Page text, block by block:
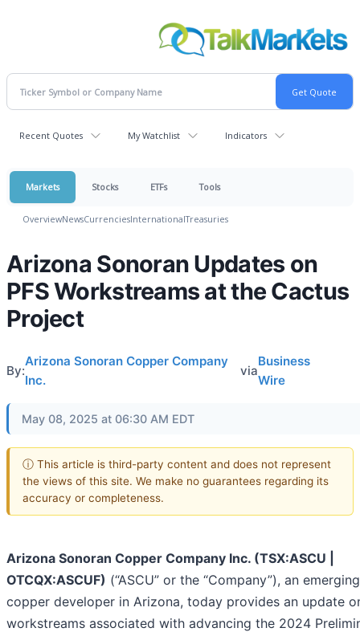
Recent Quotes My Watchlist Indicators
Markets Stocks ETFs Tools
OverviewNewsCurrenciesInternationalTreasuries
Arizona Sonoran Updates on
PFS Workstreams at the Cactus
Project
By:
Arizona Sonoran Copper Company
Inc.
via
Business
Wire
May 08, 2025 at 06:30 AM EDT
ⓘ This article is third-party content and does not represent
the views of this site. We make no guarantees regarding its
accuracy or completeness.
Arizona Sonoran Copper Company Inc. (TSX:ASCU |
OTCQX:ASCUF) (“ASCU” or the “Company”), an
copper developer in Arizona, today provides an update
workstreams associated with advancing the 2024